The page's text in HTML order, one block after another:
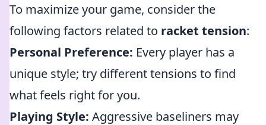
To maximize your game, consider the
following factors related to racket tension:
Personal Preference: Every player has a
unique style; try different tensions to find
what feels right for you.
Playing Style: Aggressive baseliners may